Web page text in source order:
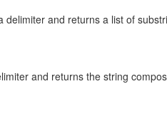
and returns a list of
and returns the string